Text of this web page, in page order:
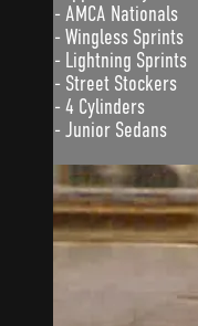
- AMCA Nationals
- Wingless Sprints
- Lightning Sprints
- Street Stockers
- 4 Cylinders
- Junior Sedans